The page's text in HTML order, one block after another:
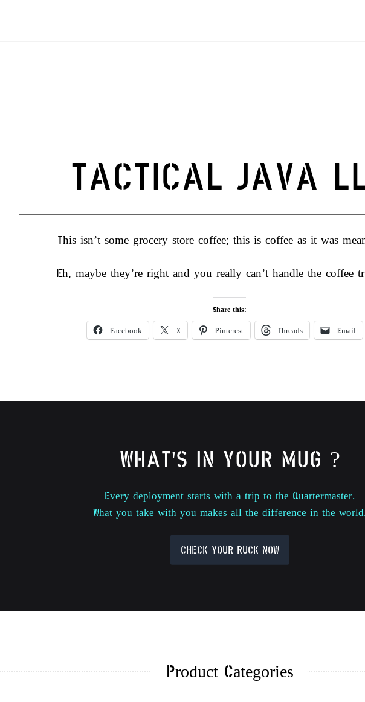
TACTICAL JAVA
This isn’t some grocery store coffee; this is coffee as it was
Eh, maybe they’re right and you really can’t handle the coffee
Share this:
Facebook X Pinterest Threads Email
WHAT'S IN YOUR MUG ?
Every deployment starts with a trip to the Quartermaster.
What you take with you makes all the difference in the world.
CHECK YOUR RUCK NOW
Product Categories